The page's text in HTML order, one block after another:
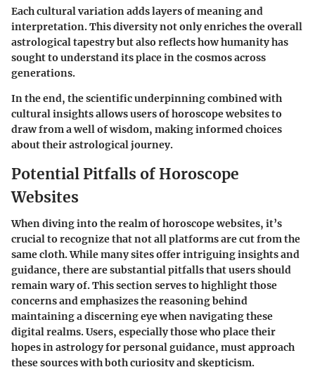
Each cultural variation adds layers of meaning and
interpretation. This diversity not only enriches the overall
astrological tapestry but also reflects how humanity has
sought to understand its place in the cosmos across
generations.
In the end, the scientific underpinning combined with
cultural insights allows users of horoscope websites to
draw from a well of wisdom, making informed choices
about their astrological journey.
Potential Pitfalls of Horoscope
Websites
When diving into the realm of horoscope websites, it’s
crucial to recognize that not all platforms are cut from the
same cloth. While many sites offer intriguing insights and
guidance, there are substantial pitfalls that users should
remain wary of. This section serves to highlight those
concerns and emphasizes the reasoning behind
maintaining a discerning eye when navigating these
digital realms. Users, especially those who place their
hopes in astrology for personal guidance, must approach
these sources with both curiosity and skepticism.